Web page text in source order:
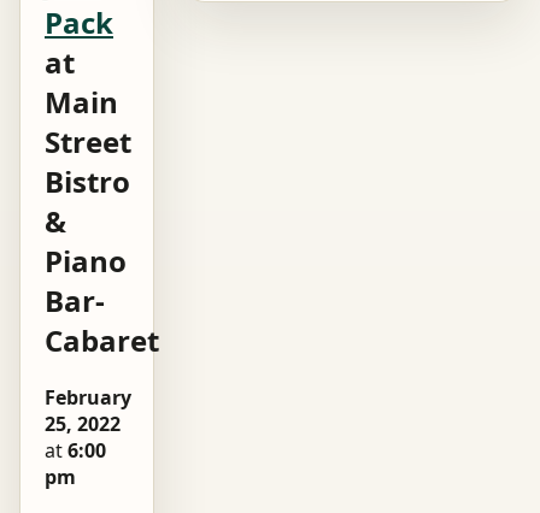
Pack
at
Main
Street
Bistro
&
Piano
Bar-
Cabaret
February
25, 2022
at6:00
pm